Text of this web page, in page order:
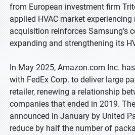
from European investment firm
applied HVAC market
acquisition reinforces Samsung’s
expanding and strengthening its
In May 2025, Amazon.com Inc.
with FedEx Corp. to deliver large
retailer, renewing a relationship
companies that ended in 2019.
announced in January by United
reduce by half the number of